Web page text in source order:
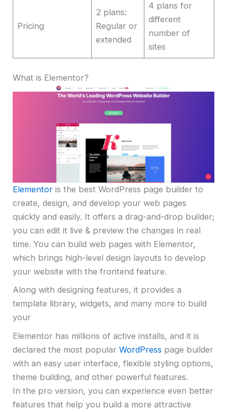
Pricing
2 plans:
Regular or
extended
4 plans for
different
number of
sites
What is Elementor?
Elementor is the best WordPress page builder to
create, design, and develop your web pages
quickly and easily. It offers a drag-and-drop builder;
you can edit it live & preview the changes in real
time. You can build web pages with Elementor,
which brings high-level design layouts to develop
your website with the frontend feature.
Along with designing features, it provides a
template library, widgets, and many more to build
your
Elementor has millions of active installs, and it is
declared the most popular WordPress page builder
with an easy user interface, flexible styling options,
theme building, and other powerful features.
In the pro version, you can experience even better
features that help you build a more attractive